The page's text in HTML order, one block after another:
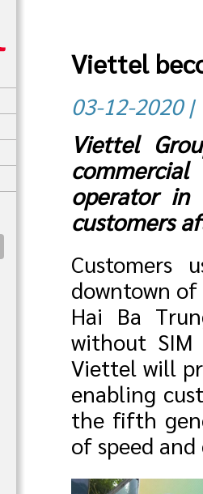
Viettel
03-12-2020
Viettel
operator in
customers
Customers
downtown
Hai Ba
without
Viettel will
enabling
the fifth
of speed